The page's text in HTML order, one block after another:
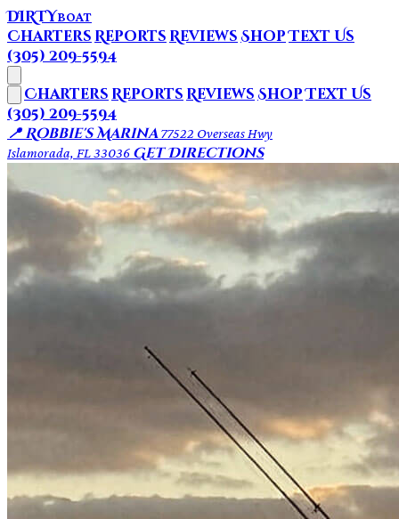
DIRTYBOAT
Charters Reports Reviews ShopText Us
(305) 209-5594
Charters Reports Reviews ShopText Us
(305) 209-5594
📍 Robbie's Marina 77522 Overseas Hwy
Islamorada, FL 33036 Get Directions